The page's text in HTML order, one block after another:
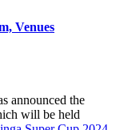
Venues
announced the
will be held